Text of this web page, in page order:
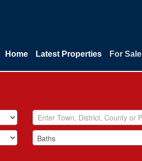
Home Latest Properties For Sale